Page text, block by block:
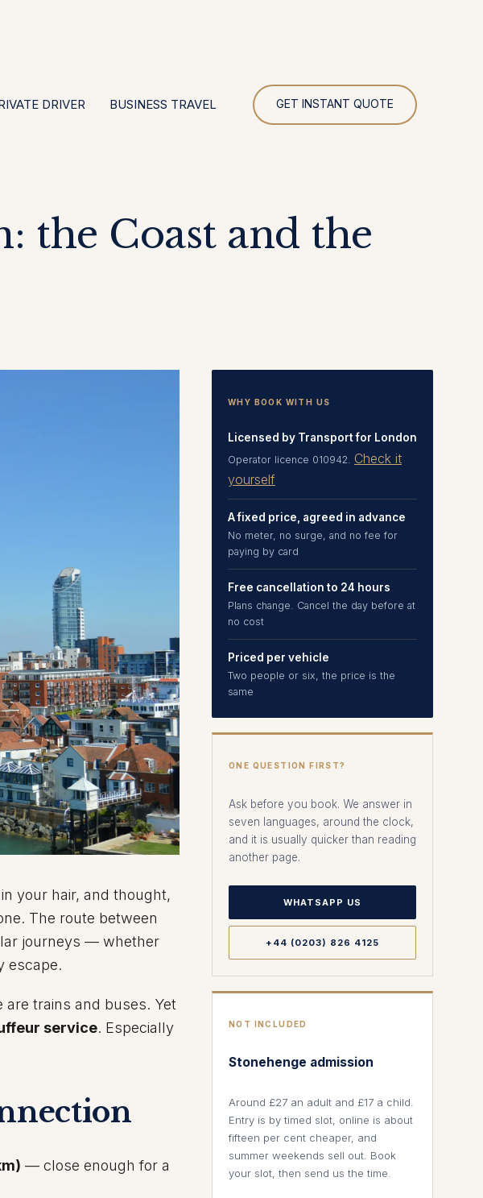
DRIVER BUSINESS TRAVEL GET INSTANT QUOTE
the Coast and the
your hair, and thought,
The route between
journeys — whether
escape.
trains and buses. Yet
service. Especially
— close enough for a
WHY BOOK WITH US
Licensed by Transport for London
Operator licence 010942. Check it
yourself
A fixed price, agreed in advance
No meter, no surge, and no fee for
paying by card
Free cancellation to 24 hours
Plans change. Cancel the day before at
no cost
Priced per vehicle
Two people or six, the price is the
same
ONE QUESTION FIRST?
Ask before you book. We answer in
seven languages, around the clock,
and it is usually quicker than reading
another page.
WHATSAPP US
+44 (0203) 826 4125
NOT INCLUDED
Stonehenge admission
Around £27 an adult and £17 a child.
Entry is by timed slot, online is about
fifteen per cent cheaper, and
summer weekends sell out. Book
your slot, then send us the time.